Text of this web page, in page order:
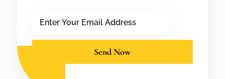
Email
Send Now